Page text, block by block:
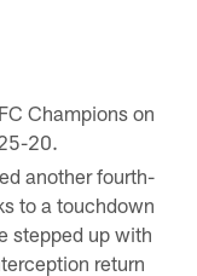
Champions on
20.
another fourth-
to a touchdown
stepped up with
return